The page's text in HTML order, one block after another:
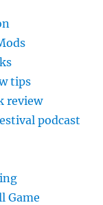
tips
review
podcast
Game